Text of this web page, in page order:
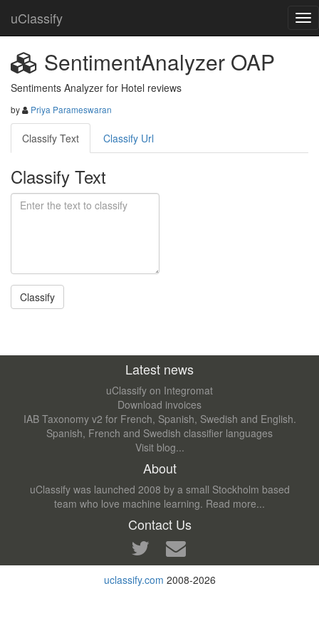
uClassify
SentimentAnalyzer OAP
Sentiments Analyzer for Hotel reviews
by Priya Parameswaran
Classify Text Classify Url
Classify Text
Latest news
uClassify on Integromat
Download invoices
IAB Taxonomy v2 for French, Spanish, Swedish and English.
Spanish, French and Swedish classifier languages
Visit blog...
About
uClassify was launched 2008 by a small Stockholm based
team who love machine learning. Read more...
Contact Us
uclassify.com 2008-2026